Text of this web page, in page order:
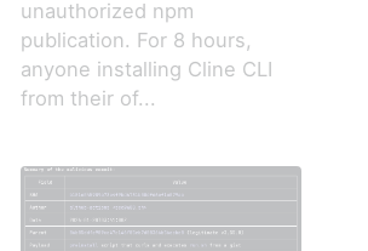
unauthorized npm
publication. For 8 hours,
anyone installing Cline CLI
from their of...